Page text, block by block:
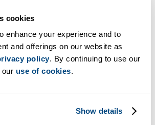
cookies
enhance your experience and to
and offerings on our website as
policy. By continuing to use our
our use of cookies.
Show details
Assisting:American Dental
Assistant:
American
Assistants